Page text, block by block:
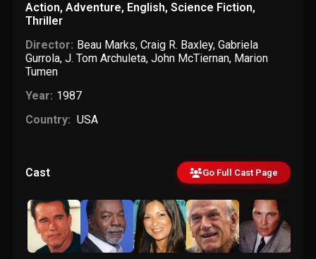
Action,Adventure, English,Science Fiction,
Thriller
Director: Beau Marks, Craig R. Baxley, Gabriela
Gurrola,J. Tom Archuleta,John McTiernan, Marion
Tumen
Year: 1987
Country: USA
Cast Go Full Cast Page